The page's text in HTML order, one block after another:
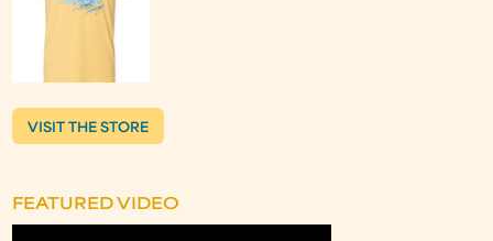
VISIT THE STORE
FEATURED VIDEO